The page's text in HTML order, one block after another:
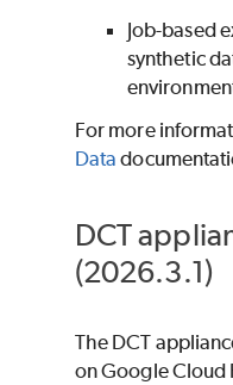
Job-based
synthetic
For more
Data
DCT
(2026.3.1)
The DCT
on Google Cloud